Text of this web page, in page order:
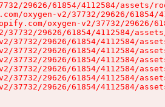
29626/61854/4112584/assets/
oxygen-v2/37732/29626/61854/
oxygen-v2/37732/29626/
37732/29626/61854/4112584/
37732/29626/61854/4112584/
37732/29626/61854/4112584/
37732/29626/61854/4112584/
37732/29626/61854/4112584/
37732/29626/61854/4112584/
37732/29626/61854/4112584/